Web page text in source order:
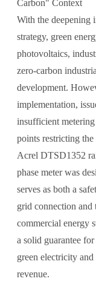
Carbon" Context
With the deepening
strategy, green
photovoltaics,
zero-carbon
development.
implementation,
insufficient metering
points restricting
Acrel DTSD1352
phase meter was
serves as both a
grid connection and
commercial energy
a solid guarantee
green electricity
revenue.